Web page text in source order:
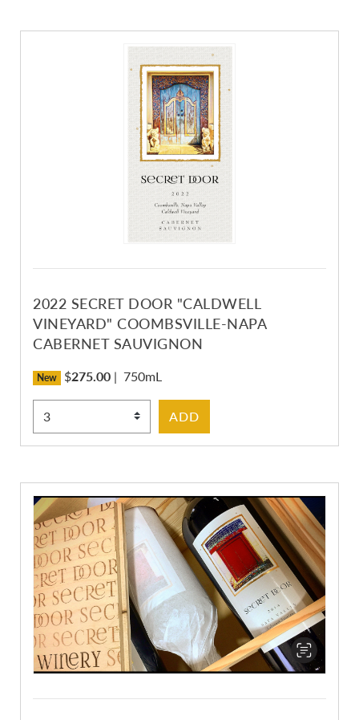
2022 SECRET DOOR "CALDWELL
VINEYARD" COOMBSVILLE-NAPA
CABERNET SAUVIGNON
New $275.00 | 750mL
Select Quantity
ADD